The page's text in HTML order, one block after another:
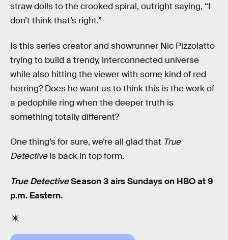
straw dolls to the crooked spiral, outright saying, “I
don’t think that’s right.”
Is this series creator and showrunner Nic Pizzolatto
trying to build a trendy, interconnected universe
while also hitting the viewer with some kind of red
herring? Does he want us to think this is the work of
a pedophile ring when the deeper truth is
something totally different?
One thing’s for sure, we’re all glad that True
Detectiveis back in top form.
True DetectiveSeason 3 airs Sundays on HBO at 9
p.m. Eastern.